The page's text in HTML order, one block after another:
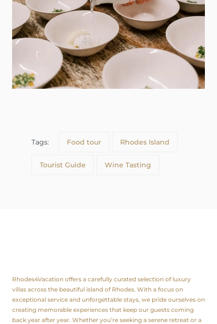
Tags: Food tour Rhodes Island
Tourist Guide Wine Tasting
Rhodes4Vacation offers a carefully curated selection of luxury
villas across the beautiful island of Rhodes. With a focus on
exceptional service and unforgettable stays, we pride ourselves on
creating memorable experiences that keep our guests coming
back year after year. Whether you’re seeking a serene retreat or a